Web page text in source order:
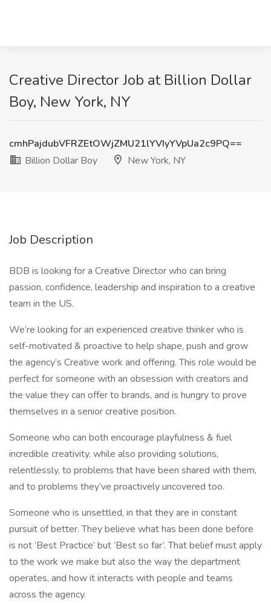
Creative Director Job at Billion Dollar
Boy, New York, NY
cmhPajdubVFRZEtOWjZMU21lYVIyYVpUa2c9PQ==
Billion Dollar Boy
New York, NY
Job Description
BDB is looking for a Creative Director who can bring
passion, confidence, leadership and inspiration to a creative
team in the US.
We’re looking for an experienced creative thinker who is
self-motivated & proactive to help shape, push and grow
the agency’s Creative work and offering. This role would be
perfect for someone with an obsession with creators and
the value they can offer to brands, and is hungry to prove
themselves in a senior creative position.
Someone who can both encourage playfulness & fuel
incredible creativity, while also providing solutions,
relentlessly, to problems that have been shared with them,
and to problems they’ve proactively uncovered too.
Someone who is unsettled, in that they are in constant
pursuit of better. They believe what has been done before
is not ‘Best Practice’ but ‘Best so far’. That belief must apply
to the work we make but also the way the department
operates, and how it interacts with people and teams
across the agency.